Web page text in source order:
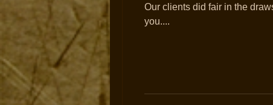
Our clients did fair in the
you....